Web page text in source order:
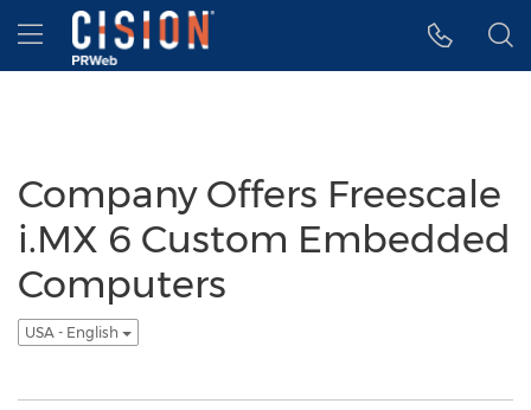
Accessibility Statement
Skip Navigation
Hamburger menu
Company Offers Freescale
i.MX 6 Custom Embedded
Computers
USA - English